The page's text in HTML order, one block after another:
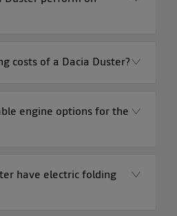
costs of a Dacia Duster?
engine options for the
have electric folding